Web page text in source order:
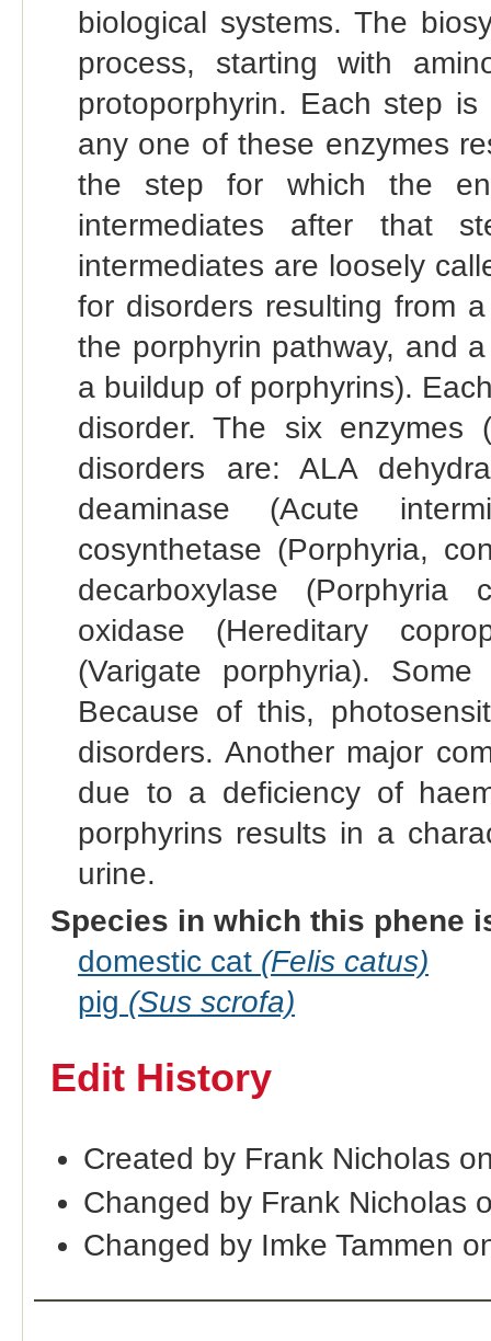
biological systems. The
process, starting with
protoporphyrin. Each step
any one of these enzymes
the step for which the
intermediates after that
intermediates are loosely
for disorders resulting from
the porphyrin pathway, and
a buildup of porphyrins).
disorder. The six enzymes
disorders are: ALA
deaminase (Acute
cosynthetase (Porphyria,
decarboxylase (Porphyria
oxidase (Hereditary
(Varigate porphyria).
Because of this,
disorders. Another major
due to a deficiency of
porphyrins results in a
urine.
Species in which this phene
domestic cat (Felis catus)
pig (Sus scrofa)
Edit History
Created by Frank Nicholas
Changed by Frank Nicholas
Changed by Imke Tammen